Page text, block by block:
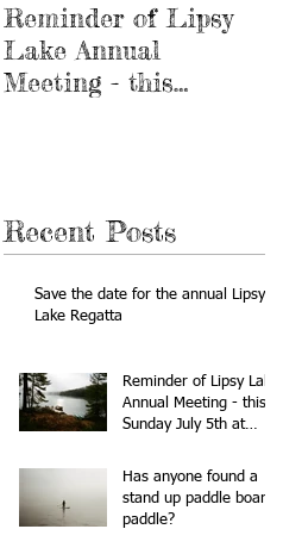
Reminder of Lipsy
Lake Annual
Meeting - this
Recent Posts
Save the date for the annual Lipsy
Lake Regatta
Reminder of Lipsy Lake
Annual Meeting - this
Sunday July 5th at
Has anyone found a
stand up paddle board
paddle?